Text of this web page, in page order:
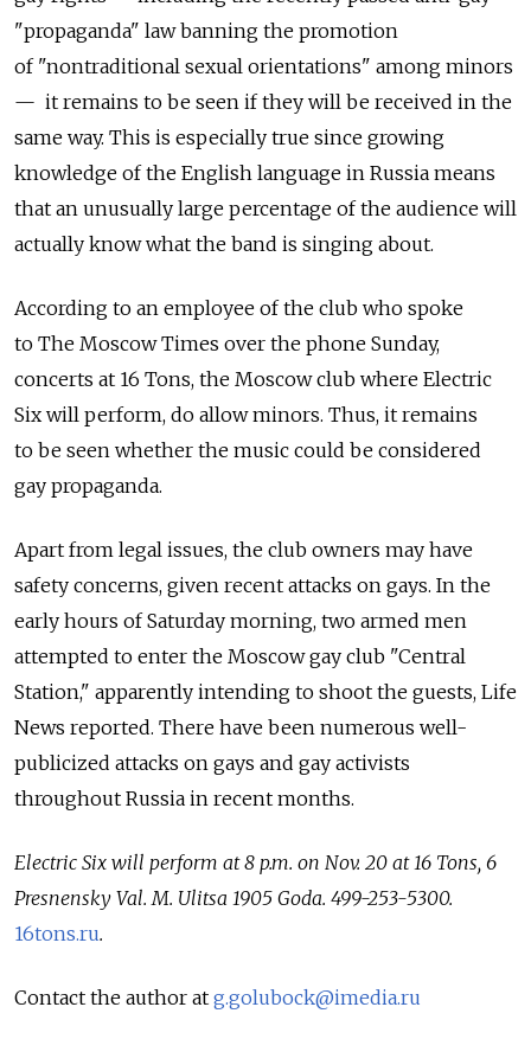
"propaganda" law banning the promotion
of "nontraditional sexual orientations" among minors
— it remains to be seen if they will be received in the
same way. This is especially true since growing
knowledge of the English language in Russia means
that an unusually large percentage of the audience will
actually know what the band is singing about.
According to an employee of the club who spoke
to The Moscow Times over the phone Sunday,
concerts at 16 Tons, the Moscow club where Electric
Six will perform, do allow minors. Thus, it remains
to be seen whether the music could be considered
gay propaganda.
Apart from legal issues, the club owners may have
safety concerns, given recent attacks on gays. In the
early hours of Saturday morning, two armed men
attempted to enter the Moscow gay club "Central
Station," apparently intending to shoot the guests, Life
News reported. There have been numerous well-
publicized attacks on gays and gay activists
throughout Russia in recent months.
Electric Six will perform at 8 p.m. on Nov. 20 at 16 Tons, 6
Presnensky Val. M. Ulitsa 1905 Goda. 499-253-5300.
16tons.ru.
Contact the author at g.golubock@imedia.ru